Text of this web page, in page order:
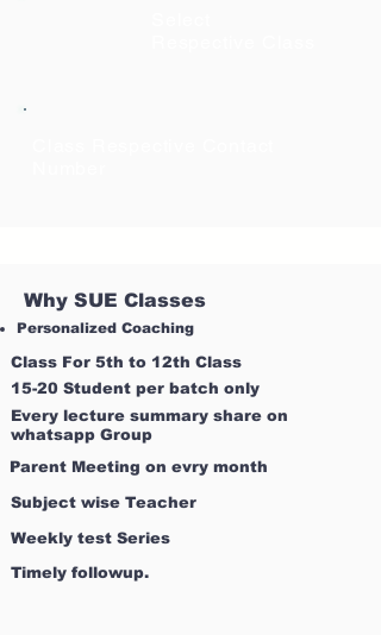
Why SUE Classes
Personalized Coaching
Class For 5th to 12th Class
15-20 Student per batch only
Every lecture summary share on
whatsapp Group
Parent Meeting on evry month
Subject wise Teacher
Weekly test Series
Timely followup.